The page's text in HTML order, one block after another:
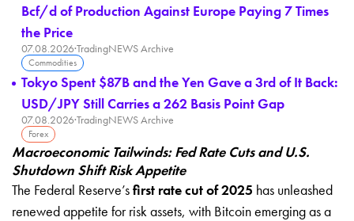
Bcf/d of Production Against Europe Paying 7 Times
the Price
07.08.2026·TradingNEWS Archive
Commodities
Tokyo Spent $87B and the Yen Gave a 3rd of It Back:
USD/JPY Still Carries a 262 Basis Point Gap
07.08.2026·TradingNEWS Archive
Forex
Macroeconomic Tailwinds: Fed Rate Cuts and U.S.
Shutdown Shift Risk Appetite
The Federal Reserve’sfirst rate cut of 2025 has unleashed
renewed appetite for risk assets, with Bitcoin emerging as a